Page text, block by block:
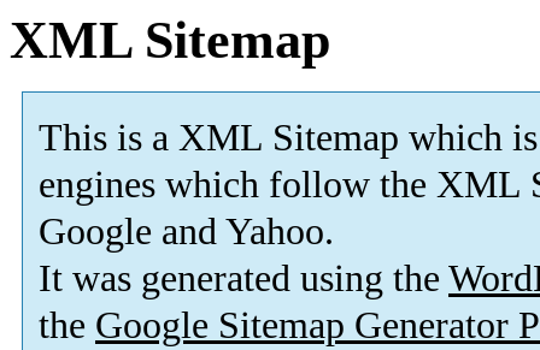
XML Sitemap
This is a XML Sitemap which is
engines which follow the XML
Google and Yahoo.
It was generated using the
the Google Sitemap Generator